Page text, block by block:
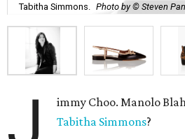
Tabitha Simmons. Photo by © Steven Pan
immy Choo. Manolo
Tabitha Simmons?